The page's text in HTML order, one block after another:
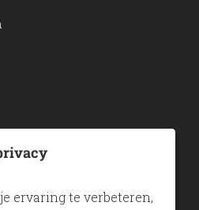
ervaring te verbeteren,